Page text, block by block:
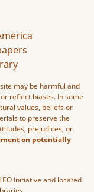
may be harmful and
reflect biases. In some
values, beliefs or
to preserve the
prejudices, or
on potentially
Initiative and located